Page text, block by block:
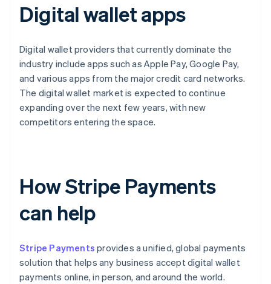
Digital wallet apps
Digital wallet providers that currently dominate the
industry include apps such as Apple Pay, Google Pay,
and various apps from the major credit card networks.
The digital wallet market is expected to continue
expanding over the next few years, with new
competitors entering the space.
How Stripe Payments
can help
Stripe Payments provides a unified, global payments
solution that helps any business accept digital wallet
payments online, in person, and around the world.